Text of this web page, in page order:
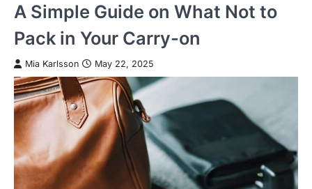
A Simple Guide on What Not to
Pack in Your Carry-on
Mia Karlsson May 22, 2025